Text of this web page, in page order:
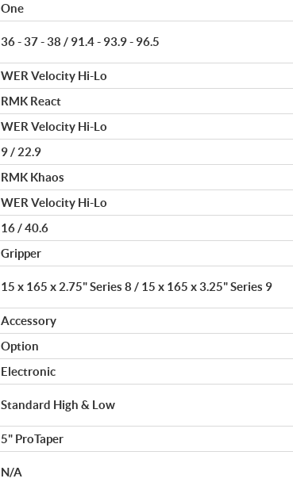
One
36 - 37 - 38 / 91.4 - 93.9 - 96.5
WER Velocity Hi-Lo
RMK React
WER Velocity Hi-Lo
9 / 22.9
RMK Khaos
WER Velocity Hi-Lo
16 / 40.6
Gripper
15 x 165 x 2.75" Series 8 / 15 x 165 x 3.25" Series 9
Accessory
Option
Electronic
Standard High & Low
5" ProTaper
N/A